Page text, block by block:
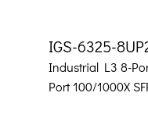
IGS-6325-
Industrial L3 8-
Port 100/1000X